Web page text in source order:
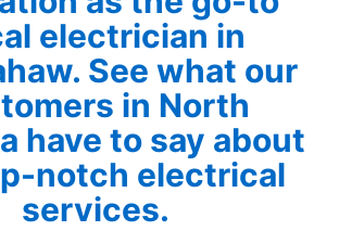
electrician in
See what our
in North
have to say about
notch electrical
services.